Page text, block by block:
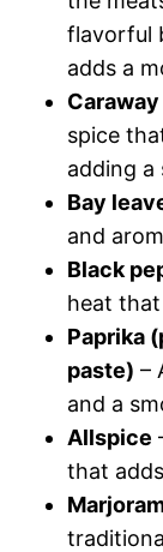
flavorful
adds a
spice
adding
Bay
and
Black
heat
Paprika
paste) –
and a
Allspice
that